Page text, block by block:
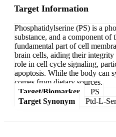
Target Information
Phosphatidylserine (PS) is a
substance, and a component of
fundamental part of cell
brain cells, aiding their
role in cell cycle signaling,
apoptosis. While the body can
comes from dietary sources.
Target/Biomarker
PS
Target Synonym
Ptd-L-